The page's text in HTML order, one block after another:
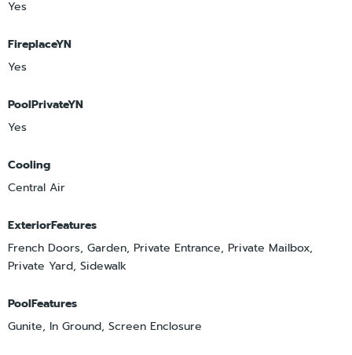
Yes
FireplaceYN
Yes
PoolPrivateYN
Yes
Cooling
Central Air
ExteriorFeatures
French Doors, Garden, Private Entrance, Private Mailbox,
Private Yard, Sidewalk
PoolFeatures
Gunite, In Ground, Screen Enclosure